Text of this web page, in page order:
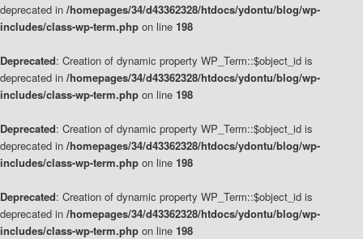
deprecated in /homepages/34/d43362328/htdocs/ydontu/blog/wp-
includes/class-wp-term.php on line 198
Deprecated: Creation of dynamic property WP_Term::$object_id is
deprecated in /homepages/34/d43362328/htdocs/ydontu/blog/wp-
includes/class-wp-term.php on line 198
Deprecated: Creation of dynamic property WP_Term::$object_id is
deprecated in /homepages/34/d43362328/htdocs/ydontu/blog/wp-
includes/class-wp-term.php on line 198
Deprecated: Creation of dynamic property WP_Term::$object_id is
deprecated in /homepages/34/d43362328/htdocs/ydontu/blog/wp-
includes/class-wp-term.php on line 198